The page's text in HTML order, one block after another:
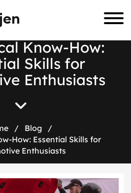
al Know-How:
ial Skills for
ive Enthusiasts
/ Blog
/
How: Essential Skills for
Enthusiasts